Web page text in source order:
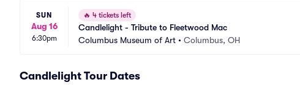
SUN
Aug 16
6:30pm
🔥 4 tickets left
Candlelight - Tribute to Fleetwood Mac
Columbus Museum of Art • Columbus, OH
Candlelight Tour Dates